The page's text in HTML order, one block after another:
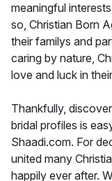
meaningful
so, Christian Born
their familys and
caring by nature,
love and luck in
Thankfully,
bridal profiles is
Shaadi.com. For
united many
happily ever after.